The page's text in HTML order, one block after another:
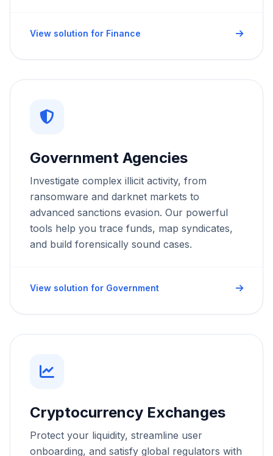
View solution for Finance
Government Agencies
Investigate complex illicit activity, from
ransomware and darknet markets to
advanced sanctions evasion. Our powerful
tools help you trace funds, map syndicates,
and build forensically sound cases.
View solution for Government
Cryptocurrency Exchanges
Protect your liquidity, streamline user
onboarding, and satisfy global regulators with